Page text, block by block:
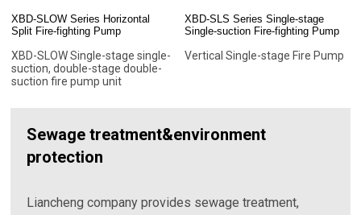
XBD-SLOW Series Horizontal
Split Fire-fighting Pump
XBD-SLOW Single-stage single-
suction, double-stage double-
suction fire pump unit
XBD-SLS Series Single-stage
Single-suction Fire-fighting Pump
Vertical Single-stage Fire Pump
Sewage treatment&environment
protection
Liancheng company provides sewage treatment,